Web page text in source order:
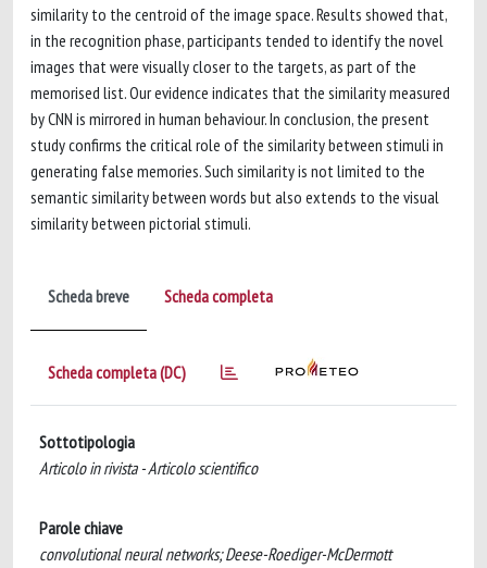
similarity to the centroid of the image space. Results showed that,
in the recognition phase, participants tended to identify the novel
images that were visually closer to the targets, as part of the
memorised list. Our evidence indicates that the similarity measured
by CNN is mirrored in human behaviour. In conclusion, the present
study confirms the critical role of the similarity between stimuli in
generating false memories. Such similarity is not limited to the
semantic similarity between words but also extends to the visual
similarity between pictorial stimuli.
Scheda breve Scheda completa
Scheda completa (DC)
Sottotipologia
Articolo in rivista - Articolo scientifico
Parole chiave
convolutional neural networks; Deese-Roediger-McDermott